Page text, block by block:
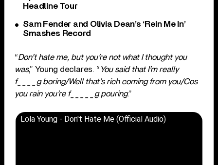
Headline Tour
Sam Fender and Olivia Dean’s ‘Rein Me In’
Smashes Record
“Don’t hate me, but you’re not what I thought you
was,” Young declares. “ You said that I’m really
f____g boring/Well that’s rich coming from you/Cos
you rain you’re f_____g pouring.”
Lola Young - Don't Hate Me (Official Audio)